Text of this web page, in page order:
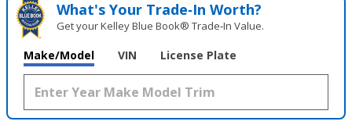
What's Your Trade‑In Worth?
Get your Kelley Blue Book® Trade‑In Value.
Make/Model VIN License Plate